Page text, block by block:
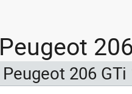
Peugeot
Peugeot 206